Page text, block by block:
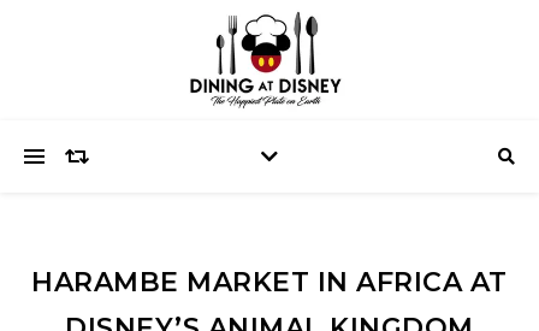
HARAMBE MARKET IN AFRICA AT